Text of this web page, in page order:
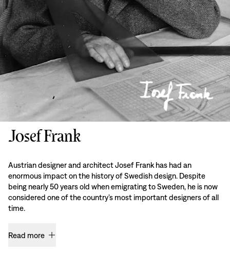
Josef Frank
Austrian designer and architect Josef Frank has had an
enormous impact on the history of Swedish design. Despite
being nearly 50 years old when emigrating to Sweden, he is now
considered one of the country’s most important designers of all
time.
Read more